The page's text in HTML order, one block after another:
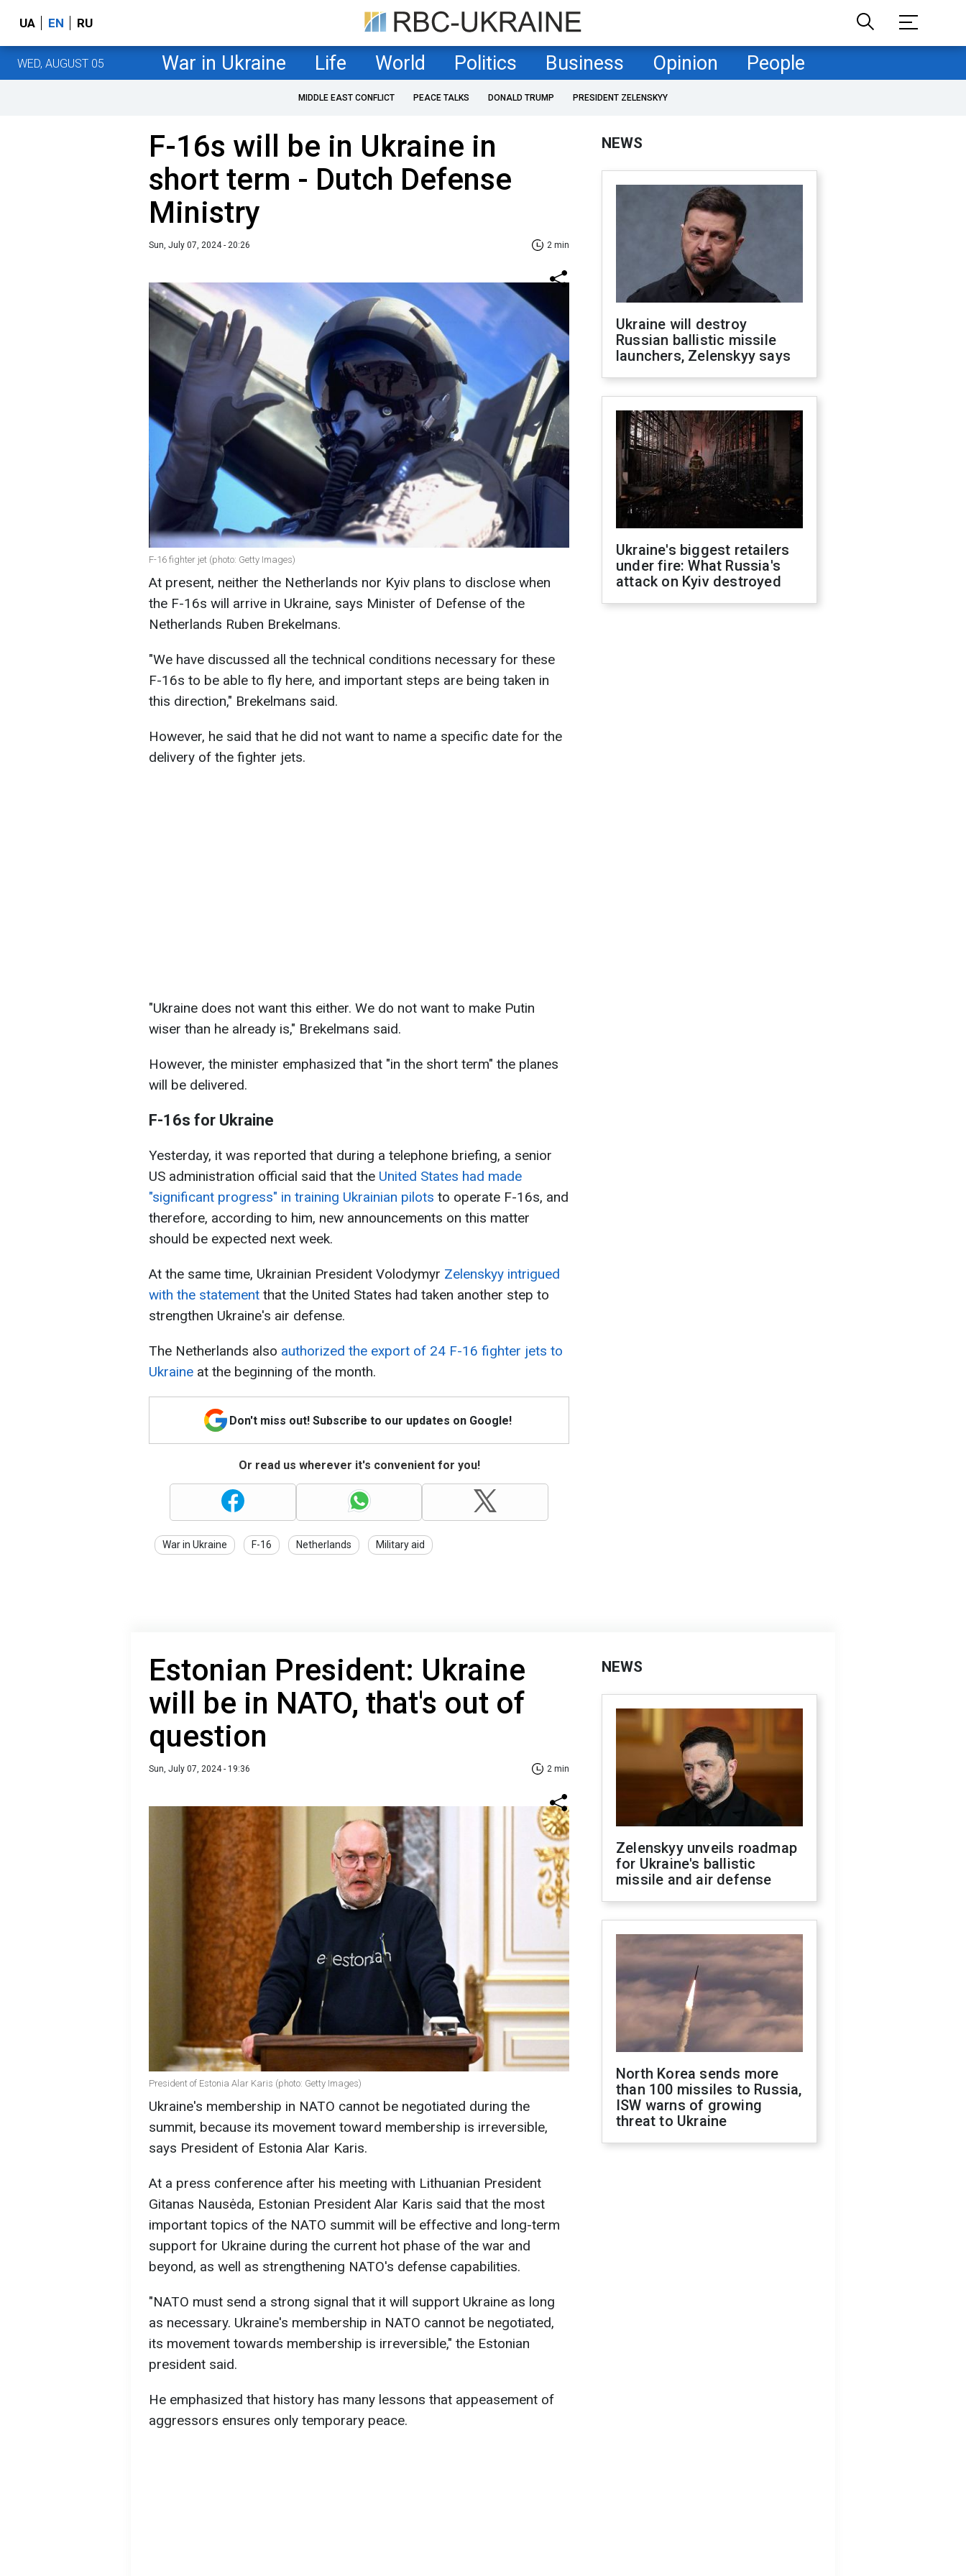
UA EN RU
WED, AUGUST 05 War in Ukraine Life World Politics Business Opinion People
MIDDLE EAST CONFLICT PEACE TALKS DONALD TRUMP PRESIDENT ZELENSKYY
F-16s will be in Ukraine in
short term - Dutch Defense
Ministry
Sun, July 07, 2024 - 20:26 2 min
F-16 fighter jet (photo: Getty Images)
At present, neither the Netherlands nor Kyiv plans to disclose when
the F-16s will arrive in Ukraine, says Minister of Defense of the
Netherlands Ruben Brekelmans.
"We have discussed all the technical conditions necessary for these
F-16s to be able to fly here, and important steps are being taken in
this direction," Brekelmans said.
However, he said that he did not want to name a specific date for the
delivery of the fighter jets.
"Ukraine does not want this either. We do not want to make Putin
wiser than he already is," Brekelmans said.
However, the minister emphasized that "in the short term" the planes
will be delivered.
F-16s for Ukraine
Yesterday, it was reported that during a telephone briefing, a senior
US administration official said that the United States had made
"significant progress" in training Ukrainian pilots to operate F-16s, and
therefore, according to him, new announcements on this matter
should be expected next week.
At the same time, Ukrainian President Volodymyr Zelenskyy intrigued
with the statement that the United States had taken another step to
strengthen Ukraine's air defense.
The Netherlands also authorized the export of 24 F-16 fighter jets to
Ukraine at the beginning of the month.
Don't miss out! Subscribe to our updates on Google!
Or read us wherever it's convenient for you!
War in Ukraine F-16 Netherlands Military aid
NEWS
Ukraine will destroy
Russian ballistic missile
launchers, Zelenskyy says
Ukraine's biggest retailers
under fire: What Russia's
attack on Kyiv destroyed
Estonian President: Ukraine
will be in NATO, that's out of
question
Sun, July 07, 2024 - 19:36 2 min
President of Estonia Alar Karis (photo: Getty Images)
Ukraine's membership in NATO cannot be negotiated during the
summit, because its movement toward membership is irreversible,
says President of Estonia Alar Karis.
At a press conference after his meeting with Lithuanian President
Gitanas Nausėda, Estonian President Alar Karis said that the most
important topics of the NATO summit will be effective and long-term
support for Ukraine during the current hot phase of the war and
beyond, as well as strengthening NATO's defense capabilities.
"NATO must send a strong signal that it will support Ukraine as long
as necessary. Ukraine's membership in NATO cannot be negotiated,
its movement towards membership is irreversible," the Estonian
president said.
He emphasized that history has many lessons that appeasement of
aggressors ensures only temporary peace.
NEWS
Zelenskyy unveils roadmap
for Ukraine's ballistic
missile and air defense
North Korea sends more
than 100 missiles to Russia,
ISW warns of growing
threat to Ukraine